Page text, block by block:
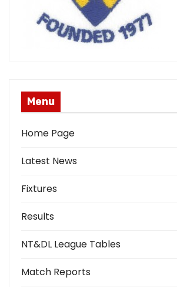
Menu
Home Page
Latest News
Fixtures
Results
NT&DL League Tables
Match Reports